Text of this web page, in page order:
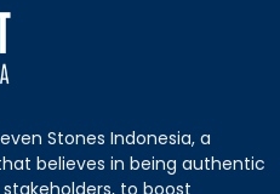
Stones Indonesia, a
believes in being authentic
to boost